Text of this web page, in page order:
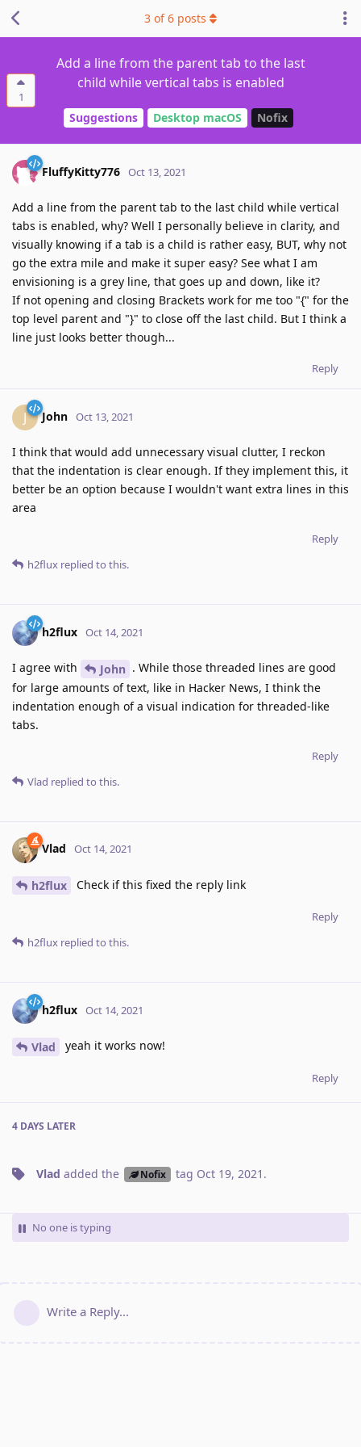
1
Add a line from the parent tab to the last
child while vertical tabs is enabled
Suggestions Desktop macOS Nofix
3 of6 posts
FluffyKitty776 Oct 13, 2021
Add a line from the parent tab to the last child while vertical
tabs is enabled, why? Well I personally believe in clarity, and
visually knowing if a tab is a child is rather easy, BUT, why not
go the extra mile and make it super easy? See what I am
envisioning is a grey line, that goes up and down, like it?
If not opening and closing Brackets work for me too "{" for the
top level parent and "}" to close off the last child. But I think a
line just looks better though...
Reply
J John Oct 13, 2021
I think that would add unnecessary visual clutter, I reckon
that the indentation is clear enough. If they implement this, it
better be an option because I wouldn't want extra lines in this
area
Reply
h2flux replied to this.
h2flux Oct 14, 2021
I agree with John . While those threaded lines are good
for large amounts of text, like in Hacker News, I think the
indentation enough of a visual indication for threaded-like
tabs.
Reply
Vlad replied to this.
Vlad Oct 14, 2021
h2flux Check if this fixed the reply link
Reply
h2flux replied to this.
h2flux Oct 14, 2021
Vlad yeah it works now!
Reply
4 DAYS LATER
Vlad added the Nofix tag Oct 19, 2021 .
No one is typing
Write a Reply...